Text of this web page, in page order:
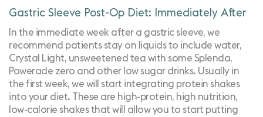
Gastric Sleeve Post-Op Diet: Immediately After
In the immediate week after a gastric sleeve, we
recommend patients stay on liquids to include water,
Crystal Light, unsweetened tea with some Splenda,
Powerade zero and other low sugar drinks. Usually in
the first week, we will start integrating protein shakes
into your diet. These are high-protein, high nutrition,
low-calorie shakes that will allow you to start putting